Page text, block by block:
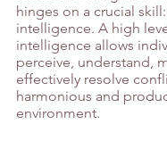
hinges on a crucial
intelligence. A high
intelligence allows
perceive, understand,
effectively resolve
harmonious and
environment.